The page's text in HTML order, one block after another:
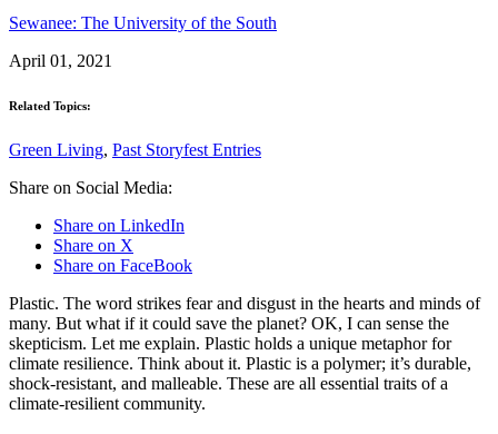
Sewanee: The University of the South
April 01, 2021
Related Topics:
Green Living, Past Storyfest Entries
Share on Social Media:
Share on LinkedIn
Share on X
Share on FaceBook
Plastic. The word strikes fear and disgust in the hearts and minds of
many. But what if it could save the planet? OK, I can sense the
skepticism. Let me explain. Plastic holds a unique metaphor for
climate resilience. Think about it. Plastic is a polymer; it’s durable,
shock-resistant, and malleable. These are all essential traits of a
climate-resilient community.